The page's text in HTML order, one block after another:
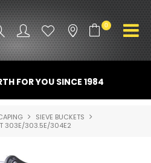
0
GEAR
FOR YOU SINCE 1984
SIEVE BUCKETS
303E/303.5E/304E2